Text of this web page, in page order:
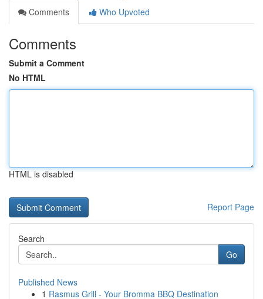
Comments
Who Upvoted
Comments
Submit a Comment
No HTML
HTML is disabled
Report Page
Search
Go
Published News
1 Rasmus Grill - Your Bromma BBQ Destination